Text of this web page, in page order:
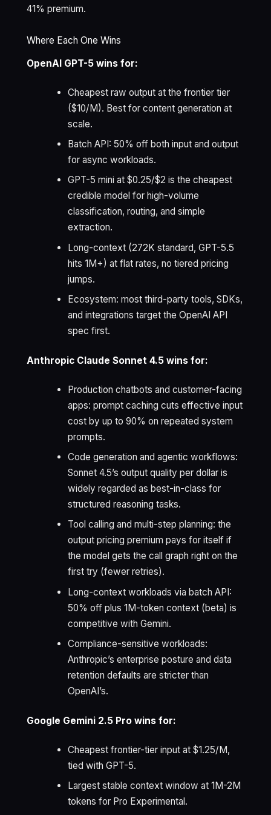
41% premium.
Where Each One Wins
OpenAI GPT-5 wins for:
Cheapest raw output at the frontier tier
($10/M). Best for content generation at
scale.
Batch API: 50% off both input and output
for async workloads.
GPT-5 mini at $0.25/$2 is the cheapest
credible model for high-volume
classification, routing, and simple
extraction.
Long-context (272K standard, GPT-5.5
hits 1M+) at flat rates, no tiered pricing
jumps.
Ecosystem: most third-party tools, SDKs,
and integrations target the OpenAI API
spec first.
Anthropic Claude Sonnet 4.5 wins for:
Production chatbots and customer-facing
apps: prompt caching cuts effective input
cost by up to 90% on repeated system
prompts.
Code generation and agentic workflows:
Sonnet 4.5’s output quality per dollar is
widely regarded as best-in-class for
structured reasoning tasks.
Tool calling and multi-step planning: the
output pricing premium pays for itself if
the model gets the call graph right on the
first try (fewer retries).
Long-context workloads via batch API:
50% off plus 1M-token context (beta) is
competitive with Gemini.
Compliance-sensitive workloads:
Anthropic’s enterprise posture and data
retention defaults are stricter than
OpenAI’s.
Google Gemini 2.5 Pro wins for:
Cheapest frontier-tier input at $1.25/M,
tied with GPT-5.
Largest stable context window at 1M-2M
tokens for Pro Experimental.